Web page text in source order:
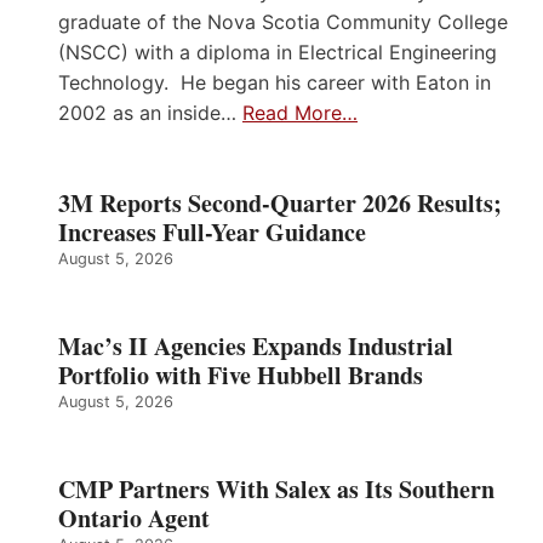
graduate of the Nova Scotia Community College
(NSCC) with a diploma in Electrical Engineering
Technology. He began his career with Eaton in
2002 as an inside… Read More…
3M Reports Second-Quarter 2026 Results;
Increases Full-Year Guidance
August 5, 2026
Mac’s II Agencies Expands Industrial
Portfolio with Five Hubbell Brands
August 5, 2026
CMP Partners With Salex as Its Southern
Ontario Agent